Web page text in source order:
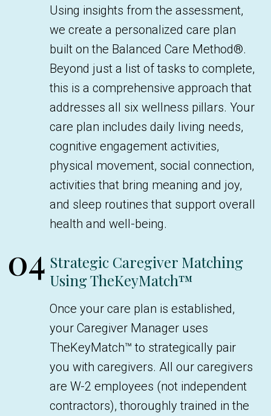
Using insights from the assessment,
we create a personalized care plan
built on the Balanced Care Method®.
Beyond just a list of tasks to complete,
this is a comprehensive approach that
addresses all six wellness pillars. Your
care plan includes daily living needs,
cognitive engagement activities,
physical movement, social connection,
activities that bring meaning and joy,
and sleep routines that support overall
health and well-being.
04 Strategic Caregiver Matching
Using TheKeyMatch™
Once your care plan is established,
your Caregiver Manager uses
TheKeyMatch™ to strategically pair
you with caregivers. All our caregivers
are W-2 employees (not independent
contractors), thoroughly trained in the